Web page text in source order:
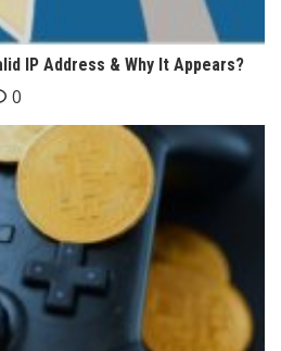
IP Address & Why It Appears?
0